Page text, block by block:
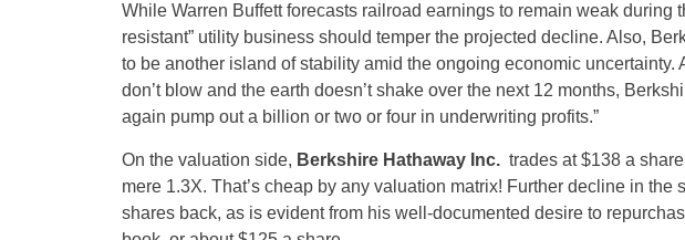
While Warren Buffett forecasts railroad earnings to remain weak during
resistant” utility business should temper the projected decline. Also,
to be another island of stability amid the ongoing economic uncertainty.
don’t blow and the earth doesn’t shake over the next 12 months,
again pump out a billion or two or four in underwriting profits.”
On the valuation side, Berkshire Hathaway Inc.trades at $138 a
mere 1.3X. That’s cheap by any valuation matrix! Further decline in the
shares back, as is evident from his well-documented desire to